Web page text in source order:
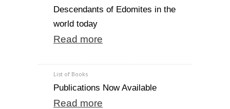
Descendants of Edomites in the
world today
Read more
List of Books
Publications Now Available
Read more